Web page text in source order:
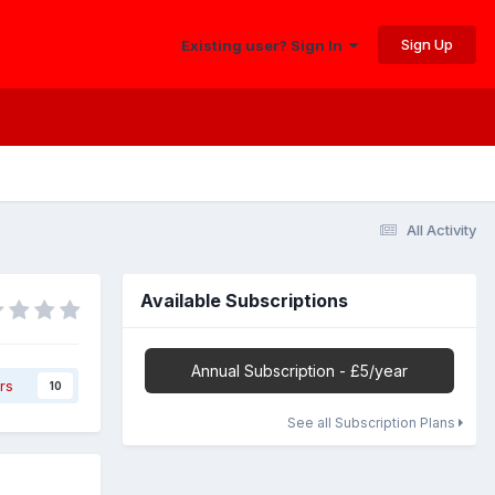
Existing user? Sign In Sign Up
All Activity
10
Available Subscriptions
Annual Subscription - £5/year
See all Subscription Plans